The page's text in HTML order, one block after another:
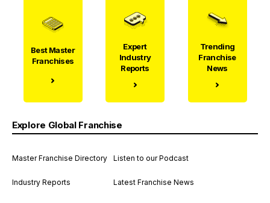
Best Master
Franchises
Expert
Industry
Reports
Trending
Franchise
News
Explore Global Franchise
Master Franchise Directory
Industry Reports
Listen to our Podcast
Latest Franchise News